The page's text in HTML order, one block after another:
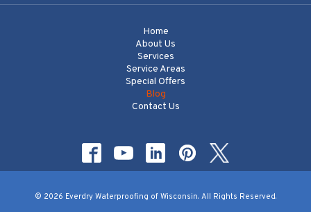
Home
About Us
Services
Service Areas
Special Offers
Blog
Contact Us
© 2026 Everdry Waterproofing of Wisconsin. All Rights Reserved.